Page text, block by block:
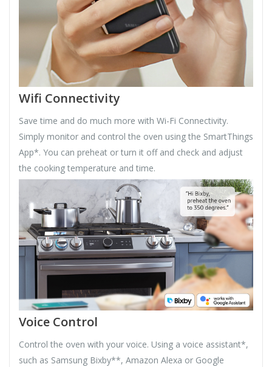
Wifi Connectivity
Save time and do much more with Wi-Fi Connectivity.
Simply monitor and control the oven using the SmartThings
App*. You can preheat or turn it off and check and adjust
the cooking temperature and time.
Voice Control
Control the oven with your voice. Using a voice assistant*,
such as Samsung Bixby**, Amazon Alexa or Google